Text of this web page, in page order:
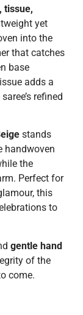
tissue,
yet
into the
that catches
base
adds a
refined
stands
handwoven
the
Perfect for
this
to
gentle hand
of the
come.